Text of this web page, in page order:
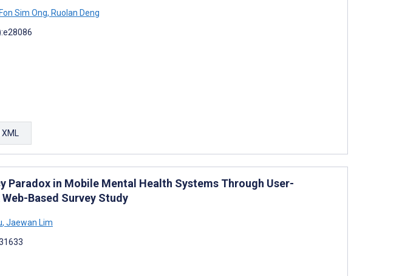
Sim Ong, Ruolan Deng
Paradox in Mobile Mental Health Systems Through User-
Based Survey Study
, Jaewan Lim